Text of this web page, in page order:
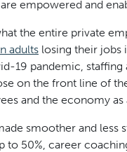
empowered and
the entire private
adults losing their jobs
19 pandemic,
on the front line of
and the economy as
smoother and less
50%, career